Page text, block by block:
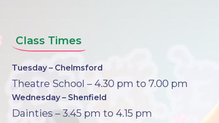
Class Times
Tuesday – Chelmsford
Theatre School – 4.30 pm to 7.00 pm
Wednesday – Shenfield
Dainties – 3.45 pm to 4.15 pm